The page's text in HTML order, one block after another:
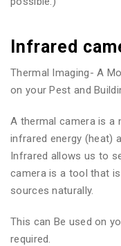
Infrared
Thermal Imaging- A
on your Pest and
A thermal camera is a
infrared energy (heat)
Infrared allows us to
camera is a tool that
sources naturally.
This can Be used on
required.